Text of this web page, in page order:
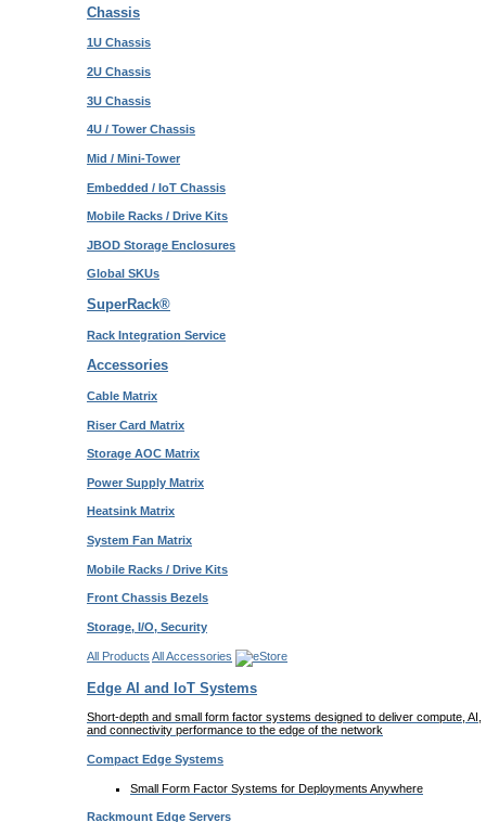
Chassis
1U Chassis
2U Chassis
3U Chassis
4U / Tower Chassis
Mid / Mini-Tower
Embedded / IoT Chassis
Mobile Racks / Drive Kits
JBOD Storage Enclosures
Global SKUs
SuperRack®
Rack Integration Service
Accessories
Cable Matrix
Riser Card Matrix
Storage AOC Matrix
Power Supply Matrix
Heatsink Matrix
System Fan Matrix
Mobile Racks / Drive Kits
Front Chassis Bezels
Storage, I/O, Security
All Products All Accessories
Edge AI and IoT Systems
Short-depth and small form factor systems designed to deliver compute, AI,
and connectivity performance to the edge of the network
Compact Edge Systems
Small Form Factor Systems for Deployments Anywhere
Rackmount Edge Servers